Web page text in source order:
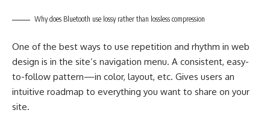
Why does Bluetooth use lossy rather than lossless compression
One of the best ways to use repetition and rhythm in web
design is in the site’s navigation menu. A consistent, easy-
to-follow pattern—in color, layout, etc. Gives users an
intuitive roadmap to everything you want to share on your
site.